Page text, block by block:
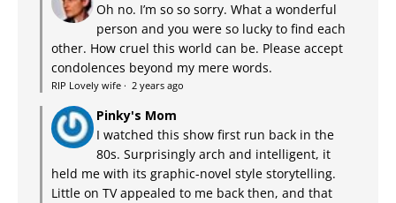
Oh no. I’m so so sorry. What a wonderful
person and you were so lucky to find each
other. How cruel this world can be. Please accept
condolences beyond my mere words.
RIP Lovely wife · 2 years ago
Pinky's Mom
I watched this show first run back in the
80s. Surprisingly arch and intelligent, it
held me with its graphic-novel style storytelling.
Little on TV appealed to me back then, and that